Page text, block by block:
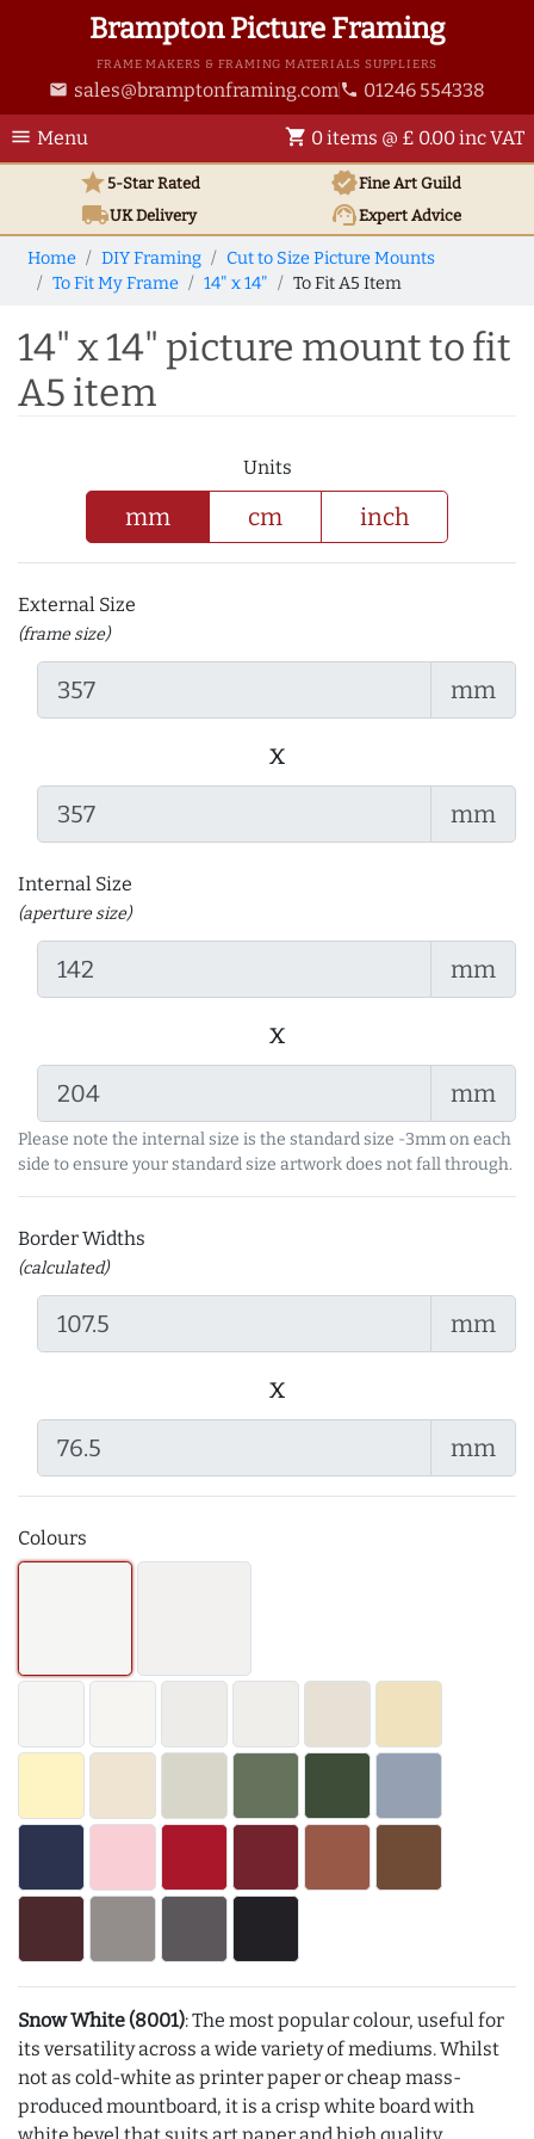
Brampton Picture Framing
FRAME MAKERS & FRAMING MATERIALS SUPPLIERS
email sales@bramptonframing.com phone 01246 554338
menu Menu shopping_cart 0 items @ £ 0.00 inc VAT
star5-Star Rated verifiedFine Art Guild
local_shippingUKDelivery support_agentExpert Advice
Home DIY Framing
Cut to Size Picture Mounts
To Fit My Frame
14" x 14" To Fit A5 Item
14" x 14" picture mount to fit
A5 item
Units
mm cm inch
External Size
(frame size)
mm
x
mm
Internal Size
(aperture size)
mm
x
mm
Please note the internal size is the standard size -3mm on each
side to ensure your standard size artwork does not fall through.
Border Widths
(calculated)
mm
x
mm
Colours
Snow White (8001): The most popular colour, useful for
its versatility across a wide variety of mediums. Whilst
not as cold-white as printer paper or cheap mass-
produced mountboard, it is a crisp white board with